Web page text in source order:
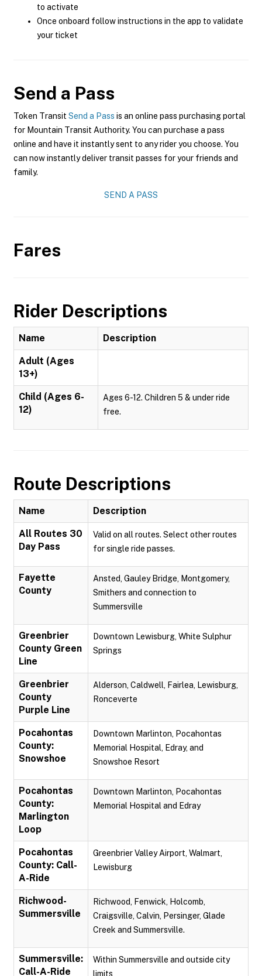
to activate
Once onboard follow instructions in the app to validate
your ticket
Send a Pass
Token Transit Send a Pass is an online pass purchasing portal
for Mountain Transit Authority. You can purchase a pass
online and have it instantly sent to any rider you choose. You
can now instantly deliver transit passes for your friends and
family.
SEND A PASS
Fares
Rider Descriptions
Name Description
Adult (Ages
13+)
Child (Ages 6-
12)
Ages 6-12. Children 5 & under ride
free.
Route Descriptions
Name Description
All Routes 30
Day Pass
Valid on all routes. Select other routes
for single ride passes.
Fayette
County
Ansted, Gauley Bridge, Montgomery,
Smithers and connection to
Summersville
Greenbrier
County Green
Line
Downtown Lewisburg, White Sulphur
Springs
Greenbrier
County
Purple Line
Alderson, Caldwell, Fairlea, Lewisburg,
Ronceverte
Pocahontas
County:
Snowshoe
Downtown Marlinton, Pocahontas
Memorial Hospital, Edray, and
Snowshoe Resort
Pocahontas
County:
Marlington
Loop
Downtown Marlinton, Pocahontas
Memorial Hospital and Edray
Pocahontas
County: Call-
A-Ride
Greenbrier Valley Airport, Walmart,
Lewisburg
Richwood-
Summersville
Richwood, Fenwick, Holcomb,
Craigsville, Calvin, Persinger, Glade
Creek and Summersville.
Summersville:
Call-A-Ride
Within Summersville and outside city
limits